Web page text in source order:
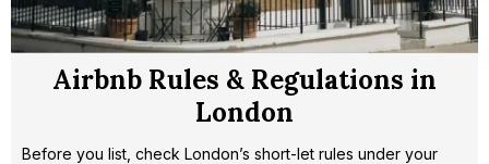
Airbnb Rules & Regulations in
London
Before you list, check London’s short-let rules under your